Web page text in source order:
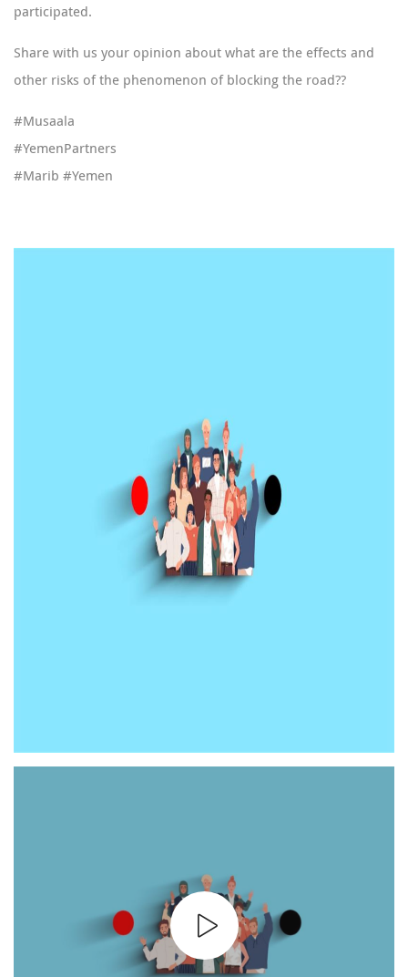
participated.
Share with us your opinion about what are the effects and
other risks of the phenomenon of blocking the road??
#Musaala
#YemenPartners
#Marib #Yemen